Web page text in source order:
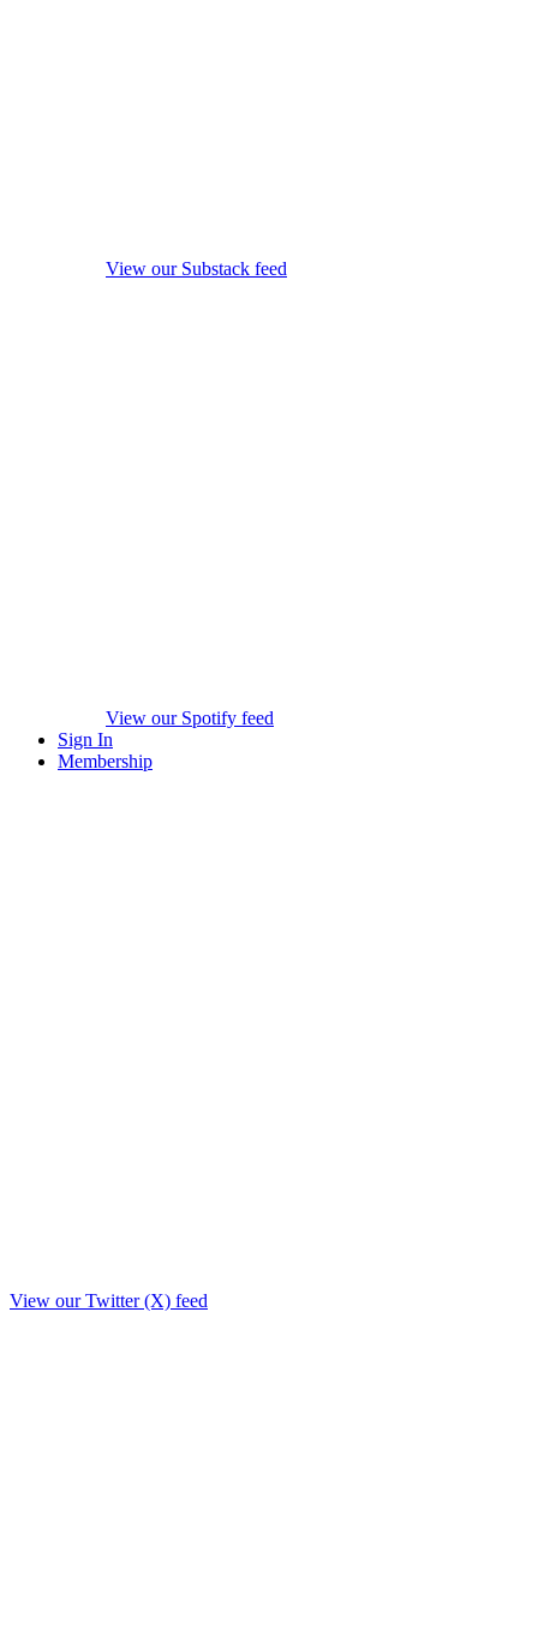
View our Substack feed
View our Spotify feed
Sign In
Membership
View our Twitter (X) feed